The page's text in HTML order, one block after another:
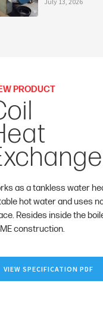
PRODUCT
as a tankless water
hot water and uses
Resides inside the
construction.
VIEW SPECIFICATION PDF